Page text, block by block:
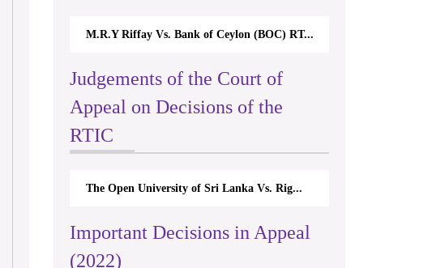
M.R.Y Riffay Vs. Bank of Ceylon (BOC) RT...
Judgements of the Court of
Appeal on Decisions of the
RTIC
The Open University of Sri Lanka Vs. Rig...
Important Decisions in Appeal
(2022)